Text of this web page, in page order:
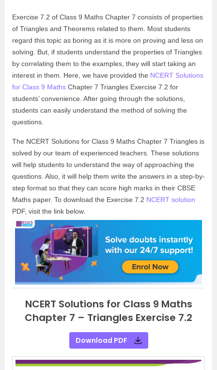
Exercise 7.2 of Class 9 Maths Chapter 7 consists of properties
of Triangles and Theorems related to them. Most students
regard this topic as boring as it is more on proving and less on
solving. But, if students understand the properties of Triangles
by correlating them to the examples, they will start taking an
interest in them. Here, we have provided the NCERT Solutions
for Class 9 Maths Chapter 7 Triangles Exercise 7.2 for
students’ convenience. After going through the solutions,
students can easily understand the method of solving the
questions.
The NCERT Solutions for Class 9 Maths Chapter 7 Triangles is
solved by our team of experienced teachers. These solutions
will help students to understand the way of approaching the
questions. Also, it will help them write the answers in a step-by-
step format so that they can score high marks in their CBSE
Maths paper. To download the Exercise 7.2 NCERT solution
PDF, visit the link below.
NCERT Solutions for Class 9 Maths
Chapter 7 – Triangles Exercise 7.2
Download PDF